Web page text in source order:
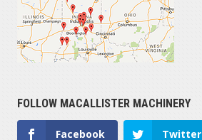
FOLLOW MACALLISTER MACHINERY
Facebook Twitter